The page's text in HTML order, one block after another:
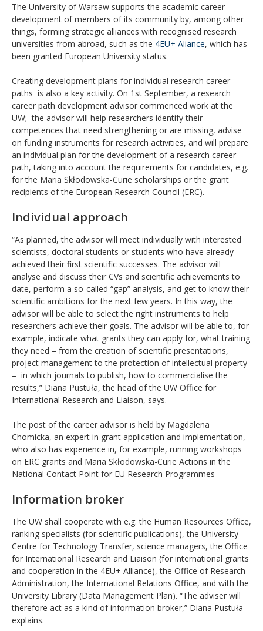
The University of Warsaw supports the academic career
development of members of its community by, among other
things, forming strategic alliances with recognised research
universities from abroad, such as the 4EU+ Aliance, which has
been granted European University status.
Creating development plans for individual research career
paths is also a key activity. On 1st September, a research
career path development advisor commenced work at the
UW; the advisor will help researchers identify their
competences that need strengthening or are missing, advise
on funding instruments for research activities, and will prepare
an individual plan for the development of a research career
path, taking into account the requirements for candidates, e.g.
for the Maria Skłodowska-Curie scholarships or the grant
recipients of the European Research Council (ERC).
Individual approach
“As planned, the advisor will meet individually with interested
scientists, doctoral students or students who have already
achieved their first scientific successes. The advisor will
analyse and discuss their CVs and scientific achievements to
date, perform a so-called “gap” analysis, and get to know their
scientific ambitions for the next few years. In this way, the
advisor will be able to select the right instruments to help
researchers achieve their goals. The advisor will be able to, for
example, indicate what grants they can apply for, what training
they need – from the creation of scientific presentations,
project management to the protection of intellectual property
– in which journals to publish, how to commercialise the
results,” Diana Pustuła, the head of the UW Office for
International Research and Liaison, says.
The post of the career advisor is held by Magdalena
Chomicka, an expert in grant application and implementation,
who also has experience in, for example, running workshops
on ERC grants and Maria Skłodowska-Curie Actions in the
National Contact Point for EU Research Programmes
Information broker
The UW shall cooperate with e.g. the Human Resources Office,
ranking specialists (for scientific publications), the University
Centre for Technology Transfer, science managers, the Office
for International Research and Liaison (for international grants
and cooperation in the 4EU+ Alliance), the Office of Research
Administration, the International Relations Office, and with the
University Library (Data Management Plan). “The adviser will
therefore act as a kind of information broker,” Diana Pustuła
explains.